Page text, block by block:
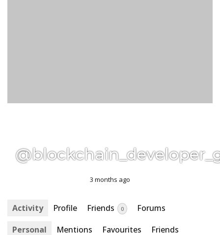
3 months ago
Activity Profile Friends 0
Forums
Personal
Mentions Favourites
Friends